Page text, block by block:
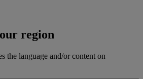
region
the language and/or content on